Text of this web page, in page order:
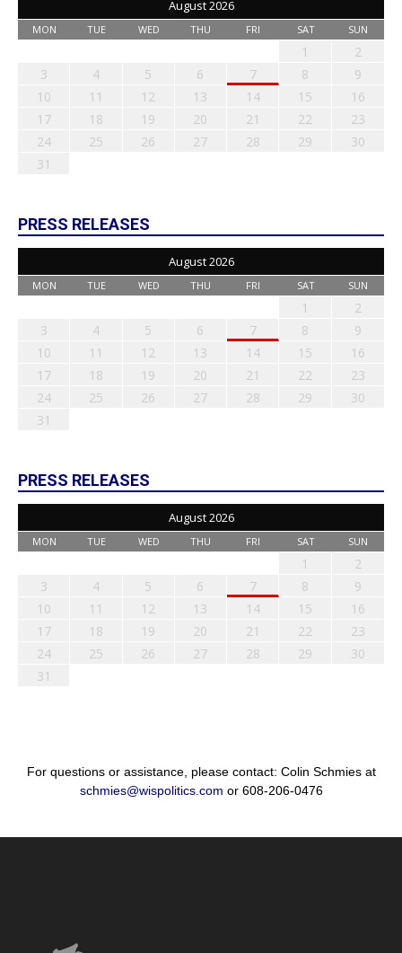
August 2026
MON TUE WED THU FRI SAT SUN
1
2
3
4 5 6 7 8
9
10
11 12 13 14 15
16
17
18 19 20 21 22
23
24
25 26 27 28 29
30
31
PRESS RELEASES
August 2026
MON TUE WED THU FRI SAT SUN
1
2
3
4 5 6 7 8
9
10
11 12 13 14 15
16
17
18 19 20 21 22
23
24
25 26 27 28 29
30
31
PRESS RELEASES
August 2026
MON TUE WED THU FRI SAT SUN
1
2
3
4 5 6 7 8
9
10
11 12 13 14 15
16
17
18 19 20 21 22
23
24
25 26 27 28 29
30
31
For questions or assistance, please contact: Colin Schmies at
schmies@wispolitics.com or 608-206-0476